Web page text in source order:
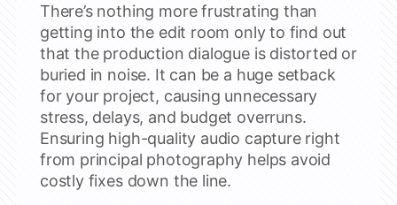
There’s nothing more frustrating than
getting into the edit room only to find out
that the production dialogue is distorted or
buried in noise. It can be a huge setback
for your project, causing unnecessary
stress, delays, and budget overruns.
Ensuring high-quality audio capture right
from principal photography helps avoid
costly fixes down the line.